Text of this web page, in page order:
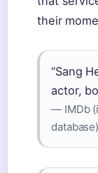
their
“Sang
actor,
— IMDb
database)